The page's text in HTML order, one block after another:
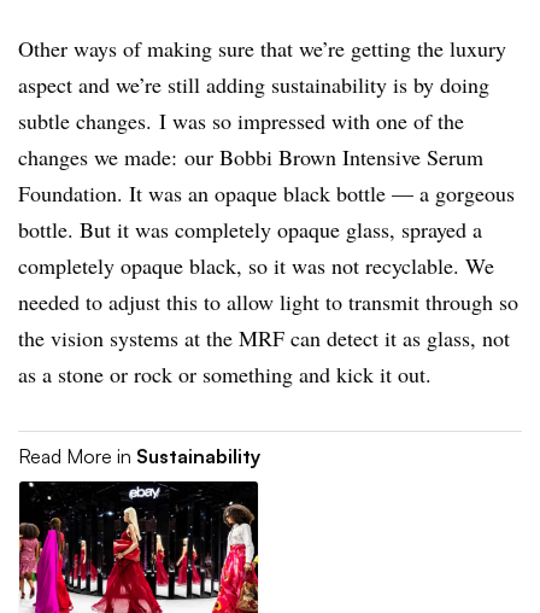
Other ways of making sure that we’re getting the luxury
aspect and we’re still adding sustainability is by doing
subtle changes. I was so impressed with one of the
changes we made: our Bobbi Brown Intensive Serum
Foundation. It was an opaque black bottle — a gorgeous
bottle. But it was completely opaque glass, sprayed a
completely opaque black, so it was not recyclable. We
needed to adjust this to allow light to transmit through so
the vision systems at the MRF can detect it as glass, not
as a stone or rock or something and kick it out.
Read More in Sustainability